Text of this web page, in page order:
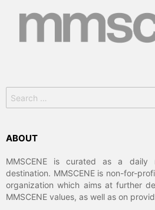
for:
ABOUT
MMSCENE is curated as a daily
destination. MMSCENE is non-for-
organization which aims at further
MMSCENE values, as well as on